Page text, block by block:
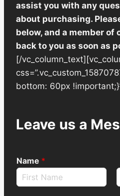
assist you with any
about purchasing.
below, and a member of
back to you as soon as
[/
bottom: 60px
Leave us a
Name *